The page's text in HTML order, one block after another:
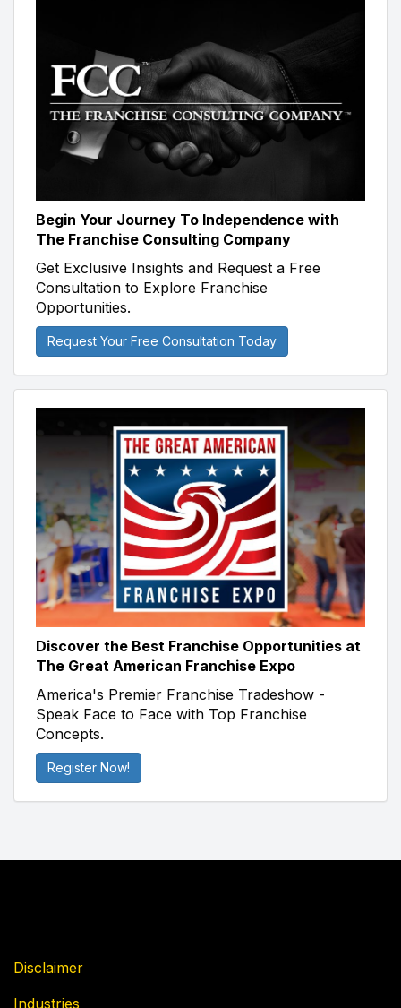
Begin Your Journey To Independence with
The Franchise Consulting Company
Get Exclusive Insights and Request a Free
Consultation to Explore Franchise
Opportunities.
Request Your Free Consultation Today
Discover the Best Franchise Opportunities at
The Great American Franchise Expo
America's Premier Franchise Tradeshow -
Speak Face to Face with Top Franchise
Concepts.
Register Now!
Disclaimer
Industries